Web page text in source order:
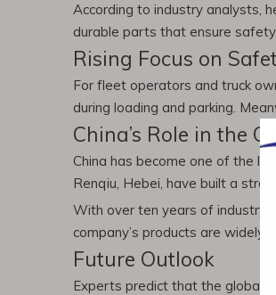
According to industry analysts,
durable parts that ensure
Rising Focus on
For fleet operators and truck
during loading and parking.
China’s Role in the
China has become one of the
Renqiu, Hebei, have built a
With over ten years of industry
company’s products are widely
Future Outlook
Experts predict that the global